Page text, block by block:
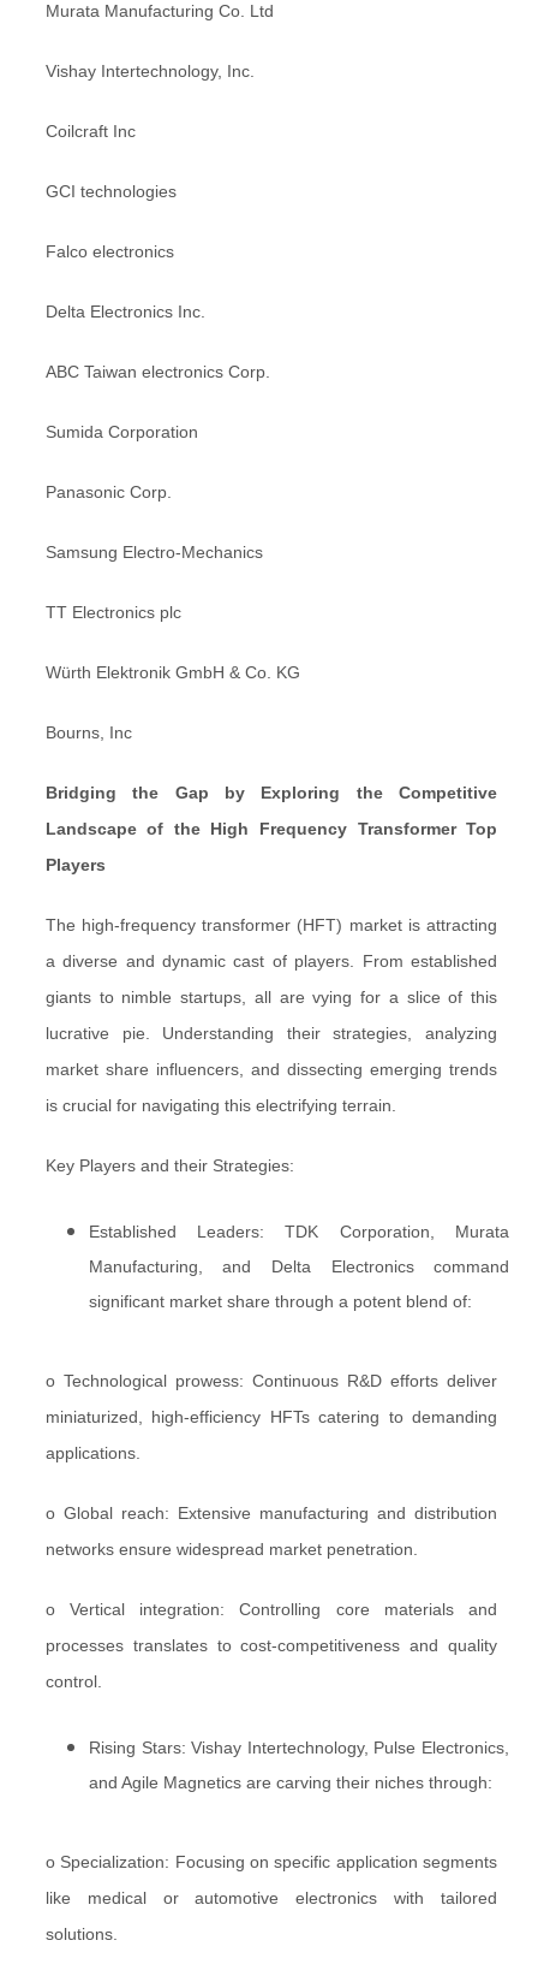
Murata Manufacturing Co. Ltd
Vishay Intertechnology, Inc.
Coilcraft Inc
GCI technologies
Falco electronics
Delta Electronics Inc.
ABC Taiwan electronics Corp.
Sumida Corporation
Panasonic Corp.
Samsung Electro-Mechanics
TT Electronics plc
Würth Elektronik GmbH & Co. KG
Bourns, Inc
Bridging the Gap by Exploring the Competitive
Landscape of the High Frequency Transformer Top
Players
The high-frequency transformer (HFT) market is attracting
a diverse and dynamic cast of players. From established
giants to nimble startups, all are vying for a slice of this
lucrative pie. Understanding their strategies, analyzing
market share influencers, and dissecting emerging trends
is crucial for navigating this electrifying terrain.
Key Players and their Strategies:
Established Leaders: TDK Corporation, Murata
Manufacturing, and Delta Electronics command
significant market share through a potent blend of:
o Technological prowess: Continuous R&D efforts deliver
miniaturized, high-efficiency HFTs catering to demanding
applications.
o Global reach: Extensive manufacturing and distribution
networks ensure widespread market penetration.
o Vertical integration: Controlling core materials and
processes translates to cost-competitiveness and quality
control.
Rising Stars: Vishay Intertechnology, Pulse Electronics,
and Agile Magnetics are carving their niches through:
o Specialization: Focusing on specific application segments
like medical or automotive electronics with tailored
solutions.